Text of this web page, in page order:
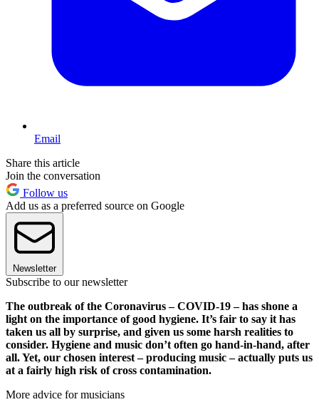
Email
Share this article
Join the conversation
Follow us
Add us as a preferred source on Google
Newsletter
Subscribe to our newsletter
The outbreak of the Coronavirus – COVID-19 – has shone a
light on the importance of good hygiene. It’s fair to say it has
taken us all by surprise, and given us some harsh realities to
consider. Hygiene and music don’t often go hand-in-hand, after
all. Yet, our chosen interest – producing music – actually puts us
at a fairly high risk of cross contamination.
More advice for musicians